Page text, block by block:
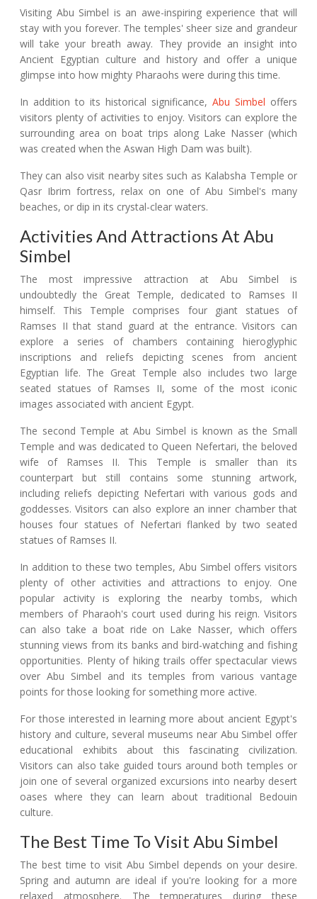
Visiting Abu Simbel is an awe-inspiring experience that will
stay with you forever. The temples' sheer size and grandeur
will take your breath away. They provide an insight into
Ancient Egyptian culture and history and offer a unique
glimpse into how mighty Pharaohs were during this time.
In addition to its historical significance, Abu Simbel offers
visitors plenty of activities to enjoy. Visitors can explore the
surrounding area on boat trips along Lake Nasser (which
was created when the Aswan High Dam was built).
They can also visit nearby sites such as Kalabsha Temple or
Qasr Ibrim fortress, relax on one of Abu Simbel's many
beaches, or dip in its crystal-clear waters.
Activities And Attractions At Abu
Simbel
The most impressive attraction at Abu Simbel is
undoubtedly the Great Temple, dedicated to Ramses II
himself. This Temple comprises four giant statues of
Ramses II that stand guard at the entrance. Visitors can
explore a series of chambers containing hieroglyphic
inscriptions and reliefs depicting scenes from ancient
Egyptian life. The Great Temple also includes two large
seated statues of Ramses II, some of the most iconic
images associated with ancient Egypt.
The second Temple at Abu Simbel is known as the Small
Temple and was dedicated to Queen Nefertari, the beloved
wife of Ramses II. This Temple is smaller than its
counterpart but still contains some stunning artwork,
including reliefs depicting Nefertari with various gods and
goddesses. Visitors can also explore an inner chamber that
houses four statues of Nefertari flanked by two seated
statues of Ramses II.
In addition to these two temples, Abu Simbel offers visitors
plenty of other activities and attractions to enjoy. One
popular activity is exploring the nearby tombs, which
members of Pharaoh's court used during his reign. Visitors
can also take a boat ride on Lake Nasser, which offers
stunning views from its banks and bird-watching and fishing
opportunities. Plenty of hiking trails offer spectacular views
over Abu Simbel and its temples from various vantage
points for those looking for something more active.
For those interested in learning more about ancient Egypt's
history and culture, several museums near Abu Simbel offer
educational exhibits about this fascinating civilization.
Visitors can also take guided tours around both temples or
join one of several organized excursions into nearby desert
oases where they can learn about traditional Bedouin
culture.
The Best Time To Visit Abu Simbel
The best time to visit Abu Simbel depends on your desire.
Spring and autumn are ideal if you're looking for a more
relaxed atmosphere. The temperatures during these